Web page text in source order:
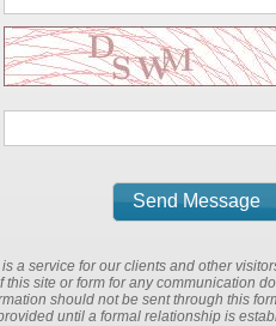
a service for our clients and other
site or form for any communication
should not be sent through this
until a formal relationship is